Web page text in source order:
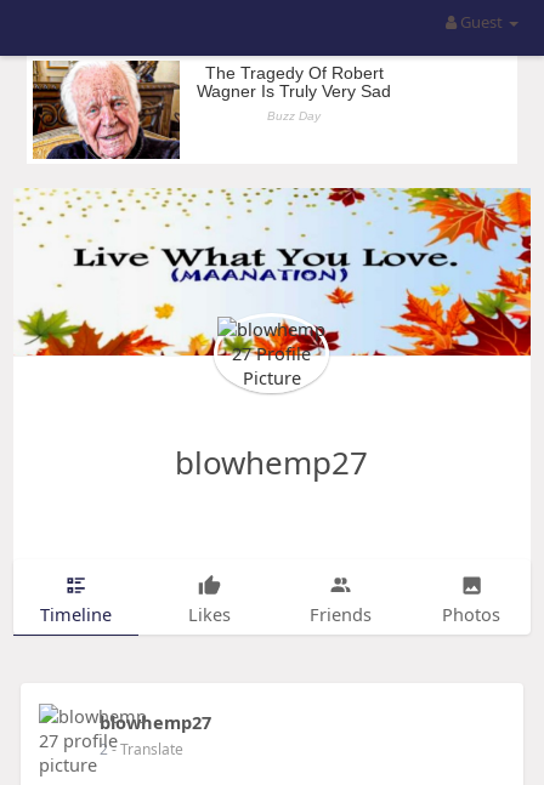
Guest
blowhemp27
Timeline Likes Friends Photos
blowhemp27
2- Translate